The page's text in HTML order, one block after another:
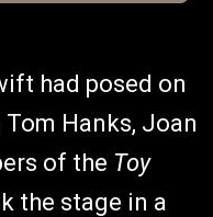
had posed on
Hanks, Joan
of the Toy
the stage in a